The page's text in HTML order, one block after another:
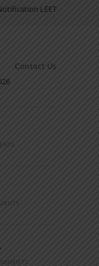
Contact Us
LEET